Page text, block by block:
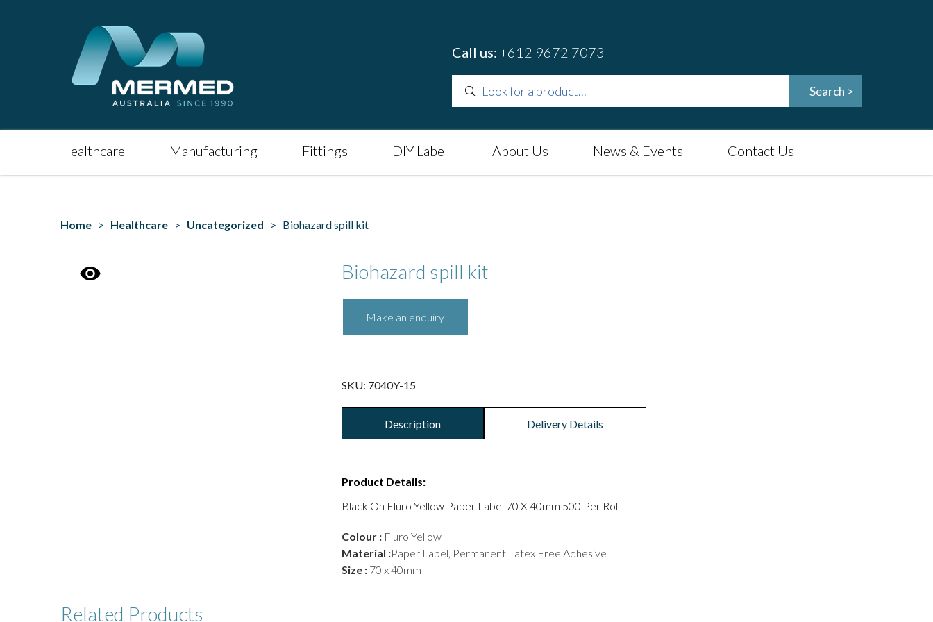
Call us: +612 9672 7073
Healthcare Manufacturing Fittings DIY Label About Us News & Events Contact Us
Home > Healthcare > Uncategorized > Biohazard spill kit
Biohazard spill kit
SKU: 7040Y-15
Description Delivery Details
Product Details:
Black On Fluro Yellow Paper Label 70 X 40mm 500 Per Roll
Colour : Fluro Yellow
Material :Paper Label, Permanent Latex Free Adhesive
Size : 70 x 40mm
Related Products